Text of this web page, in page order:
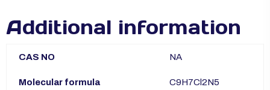
Additional information
CAS NO NA
Molecular formula C9H7Cl2N5